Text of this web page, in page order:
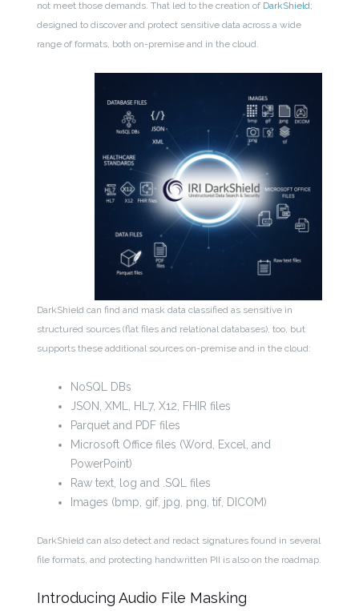
not meet those demands. That led to the creation of DarkShield;
designed to discover and protect sensitive data across a wide
range of formats, both on-premise and in the cloud.
DarkShield can find and mask data classified as sensitive in
structured sources (flat files and relational databases), too, but
supports these additional sources on-premise and in the cloud:
NoSQL DBs
JSON, XML, HL7, X12, FHIR files
Parquet and PDF files
Microsoft Office files (Word, Excel, and
PowerPoint)
Raw text, log and .SQL files
Images (bmp, gif, jpg, png, tif, DICOM)
DarkShield can also detect and redact signatures found in several
file formats, and protecting handwritten PII is also on the roadmap.
Introducing Audio File Masking